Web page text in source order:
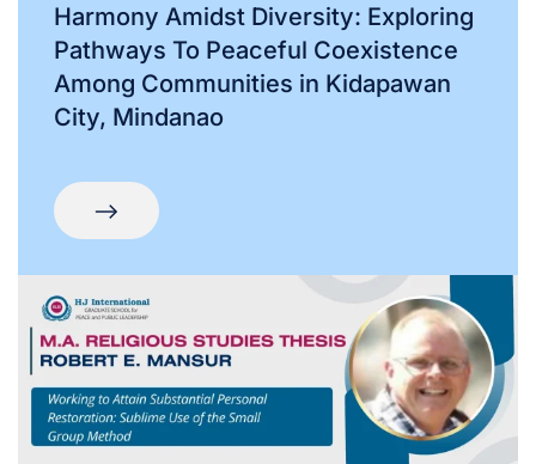
Harmony Amidst Diversity: Exploring
Pathways To Peaceful Coexistence
Among Communities in Kidapawan
City, Mindanao